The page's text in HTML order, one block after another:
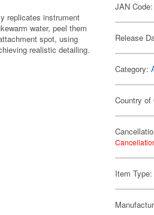
replicates instrument
water, peel them
spot, using
realistic detailing.
JAN
Release
Category:
Country of
Item Type: